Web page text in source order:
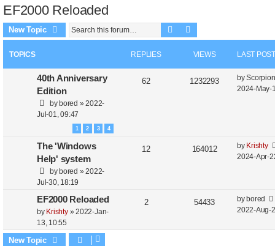
EF2000 Reloaded
New Topic Search
TOPICS REPLIES VIEWS LAST
40th Anniversary
Edition
by bored »2022-
Jul-01, 09:47
1 2 3 4
62 1232293 by
2024-May-
The 'Windows
Help' system
by bored »2022-
Jul-30, 18:19
12 164012 by Krishty
2024-Apr-
EF2000 Reloaded
by Krishty»2022-Jan-
13, 10:55
2 54433 by bored
2022-Aug-
New Topic